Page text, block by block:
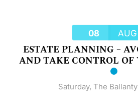
08 AUG
ESTATE PLANNING –
AND TAKE CONTROL OF
Saturday, The